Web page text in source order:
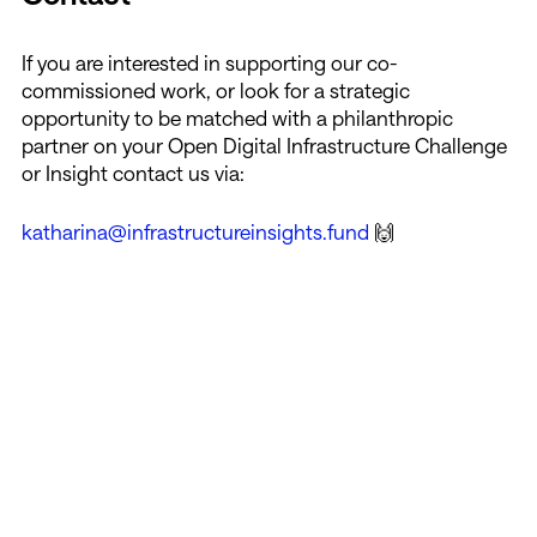
If you are interested in supporting our co-
commissioned work, or look for a strategic
opportunity to be matched with a philanthropic
partner on your Open Digital Infrastructure Challenge
or Insight contact us via:
katharina@infrastructureinsights.fund 🙌